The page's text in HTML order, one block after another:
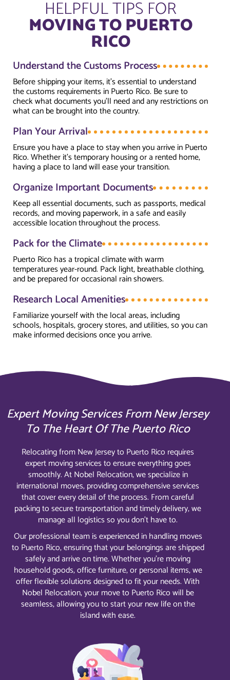
HELPFUL TIPS FOR
MOVING TO PUERTO
RICO
Understand the Customs Process
Before shipping your items, it’s essential to understand
the customs requirements in Puerto Rico. Be sure to
check what documents you’ll need and any restrictions on
what can be brought into the country.
Plan Your Arrival
Ensure you have a place to stay when you arrive in Puerto
Rico. Whether it’s temporary housing or a rented home,
having a place to land will ease your transition.
Organize Important Documents
Keep all essential documents, such as passports, medical
records, and moving paperwork, in a safe and easily
accessible location throughout the process.
Pack for the Climate
Puerto Rico has a tropical climate with warm
temperatures year-round. Pack light, breathable clothing,
and be prepared for occasional rain showers.
Research Local Amenities
Familiarize yourself with the local areas, including
schools, hospitals, grocery stores, and utilities, so you can
make informed decisions once you arrive.
Expert Moving Services From New Jersey
To The Heart Of The Puerto Rico
Relocating from New Jersey to Puerto Rico requires
expert moving services to ensure everything goes
smoothly. At Nobel Relocation, we specialize in
international moves, providing comprehensive services
that cover every detail of the process. From careful
packing to secure transportation and timely delivery, we
manage all logistics so you don’t have to.
Our professional team is experienced in handling moves
to Puerto Rico, ensuring that your belongings are shipped
safely and arrive on time. Whether you’re moving
household goods, office furniture, or personal items, we
offer flexible solutions designed to fit your needs. With
Nobel Relocation, your move to Puerto Rico will be
seamless, allowing you to start your new life on the
island with ease.